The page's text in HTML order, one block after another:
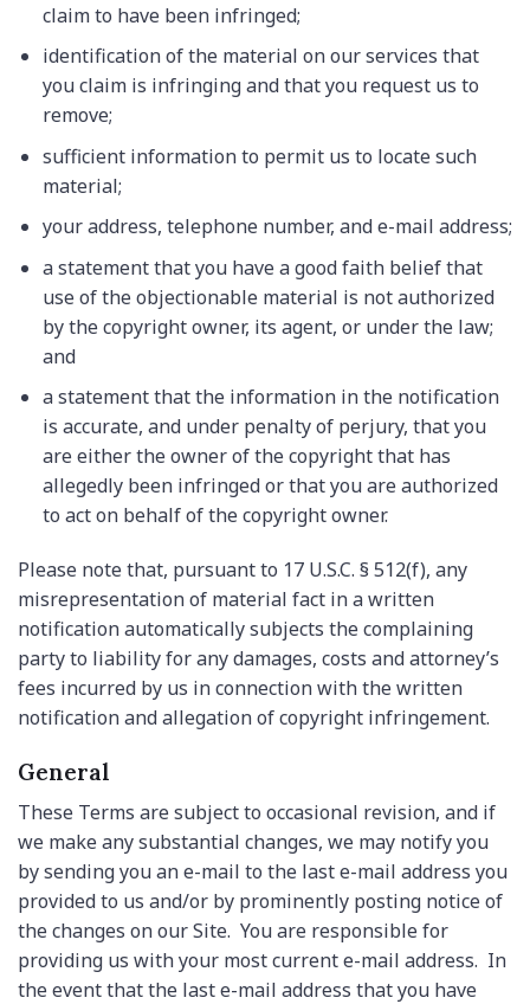
claim to have been infringed;
identification of the material on our services that
you claim is infringing and that you request us to
remove;
sufficient information to permit us to locate such
material;
your address, telephone number, and e-mail address;
a statement that you have a good faith belief that
use of the objectionable material is not authorized
by the copyright owner, its agent, or under the law;
and
a statement that the information in the notification
is accurate, and under penalty of perjury, that you
are either the owner of the copyright that has
allegedly been infringed or that you are authorized
to act on behalf of the copyright owner.
Please note that, pursuant to 17 U.S.C. § 512(f), any
misrepresentation of material fact in a written
notification automatically subjects the complaining
party to liability for any damages, costs and attorney’s
fees incurred by us in connection with the written
notification and allegation of copyright infringement.
General
These Terms are subject to occasional revision, and if
we make any substantial changes, we may notify you
by sending you an e-mail to the last e-mail address you
provided to us and/or by prominently posting notice of
the changes on our Site. You are responsible for
providing us with your most current e-mail address. In
the event that the last e-mail address that you have